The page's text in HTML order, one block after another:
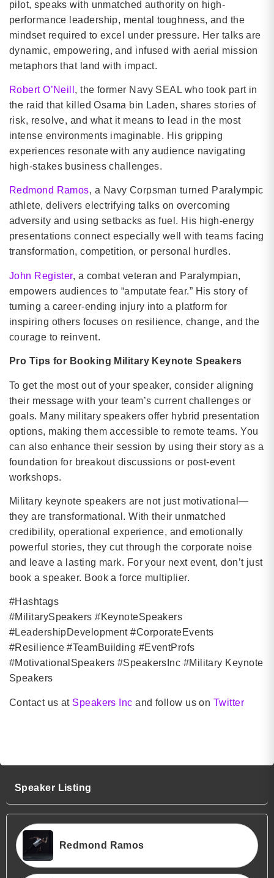
pilot, speaks with unmatched authority on high-
performance leadership, mental toughness, and the
mindset required to excel under pressure. Her talks are
dynamic, empowering, and infused with aerial mission
metaphors that land with impact.
Robert O’Neill , the former Navy SEAL who took part in
the raid that killed Osama bin Laden, shares stories of
risk, resolve, and what it means to lead in the most
intense environments imaginable. His gripping
experiences resonate with any audience navigating
high-stakes business challenges.
Redmond Ramos, a Navy Corpsman turned Paralympic
athlete, delivers electrifying talks on overcoming
adversity and using setbacks as fuel. His high-energy
presentations connect especially well with teams facing
transformation, competition, or personal hurdles.
John Register, a combat veteran and Paralympian,
empowers audiences to “amputate fear.” His story of
turning a career-ending injury into a platform for
inspiring others focuses on resilience, change, and the
courage to reinvent.
Pro Tips for Booking Military Keynote Speakers
To get the most out of your speaker, consider aligning
their message with your team’s current challenges or
goals. Many military speakers offer hybrid presentation
options, making them accessible to remote teams. You
can also enhance their session by using their story as a
foundation for breakout discussions or post-event
workshops.
Military keynote speakers are not just motivational—
they are transformational. With their unmatched
credibility, operational experience, and emotionally
powerful stories, they cut through the corporate noise
and leave a lasting mark. For your next event, don’t just
book a speaker. Book a force multiplier.
#Hashtags
#MilitarySpeakers #KeynoteSpeakers
#LeadershipDevelopment #CorporateEvents
#Resilience #TeamBuilding #EventProfs
#MotivationalSpeakers #SpeakersInc #Military Keynote
Speakers
Contact us at Speakers Inc and follow us on Twitter
Speaker Listing
Redmond Ramos